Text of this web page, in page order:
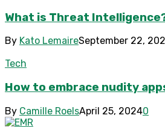
What is Threat
By Kato LemaireSeptember 22,
Tech
How to embrace nudity
By Camille RoelsApril 25, 20240